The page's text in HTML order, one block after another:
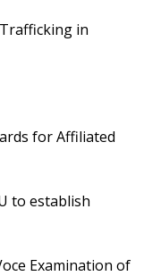
in
for Affiliated
to establish
Examination of